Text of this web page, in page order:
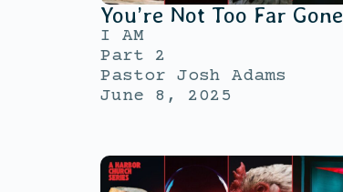
You’re Not Too Far Gone
I AM
Part 2
Pastor Josh Adams
June 8, 2025